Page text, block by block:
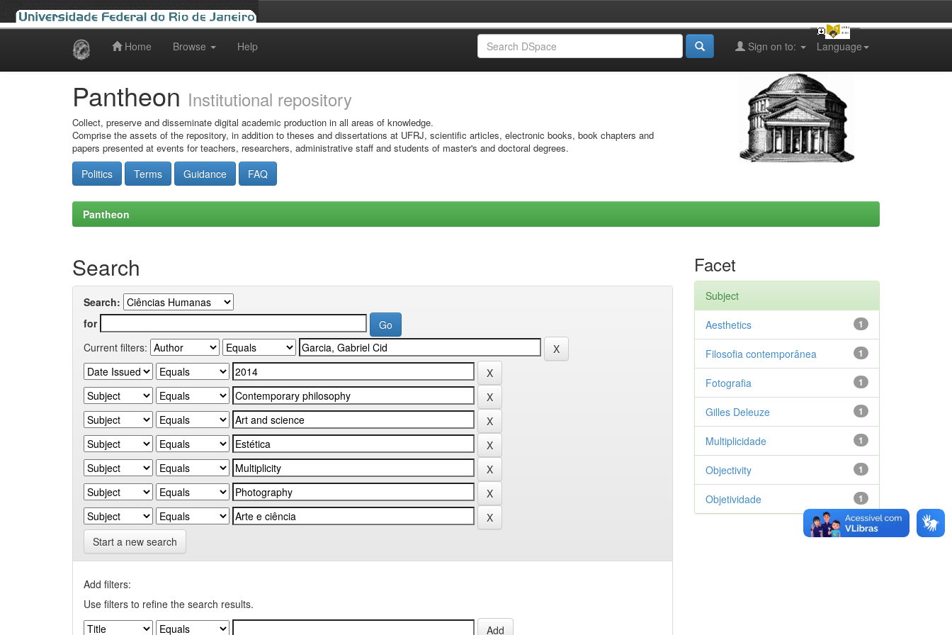
Home Browse Help Language
Sign on to:
Pantheon Institutional repository
Collect, preserve and disseminate digital academic production in all areas of knowledge.
Comprise the assets of the repository, in addition to theses and dissertations at UFRJ, scientific articles, electronic books, book chapters and
papers presented at events for teachers, researchers, administrative staff and students of master's and doctoral degrees.
Politics Terms Guidance FAQ
Pantheon
Search
Search:
for
Current filters:
Start a new search
Add filters:
Use filters to refine the search results.
Facet
Subject
1
Aesthetics
1
Filosofia contemporânea
1
Fotografia
1
Gilles Deleuze
1
Multiplicidade
1
Objectivity
1
Objetividade